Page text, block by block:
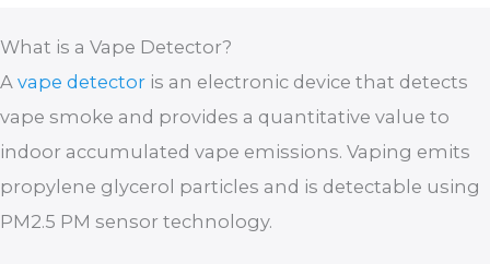
What is a Vape Detector?
A vape detector is an electronic device that detects
vape smoke and provides a quantitative value to
indoor accumulated vape emissions. Vaping emits
propylene glycerol particles and is detectable using
PM2.5 PM sensor technology.